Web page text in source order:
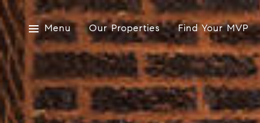
Menu Our Properties Find Your MVP